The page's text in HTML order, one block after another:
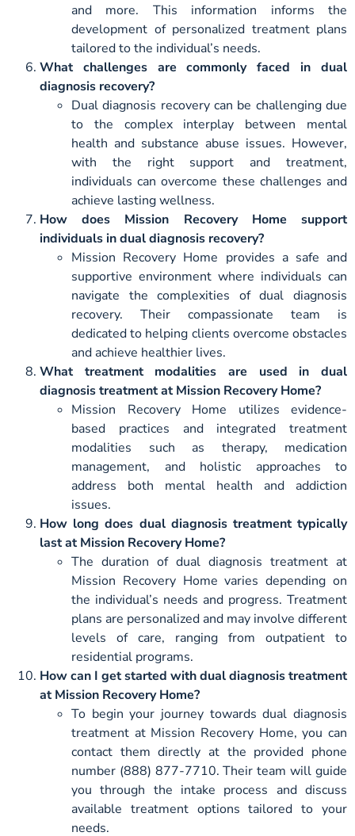
and more. This information informs the
development of personalized treatment plans
tailored to the individual’s needs.
What challenges are commonly faced in dual
diagnosis recovery?
Dual diagnosis recovery can be challenging due
to the complex interplay between mental
health and substance abuse issues. However,
with the right support and treatment,
individuals can overcome these challenges and
achieve lasting wellness.
How does Mission Recovery Home support
individuals in dual diagnosis recovery?
Mission Recovery Home provides a safe and
supportive environment where individuals can
navigate the complexities of dual diagnosis
recovery. Their compassionate team is
dedicated to helping clients overcome obstacles
and achieve healthier lives.
What treatment modalities are used in dual
diagnosis treatment at Mission Recovery Home?
Mission Recovery Home utilizes evidence-
based practices and integrated treatment
modalities such as therapy, medication
management, and holistic approaches to
address both mental health and addiction
issues.
How long does dual diagnosis treatment typically
last at Mission Recovery Home?
The duration of dual diagnosis treatment at
Mission Recovery Home varies depending on
the individual’s needs and progress. Treatment
plans are personalized and may involve different
levels of care, ranging from outpatient to
residential programs.
How can I get started with dual diagnosis treatment
at Mission Recovery Home?
To begin your journey towards dual diagnosis
treatment at Mission Recovery Home, you can
contact them directly at the provided phone
number (888) 877-7710. Their team will guide
you through the intake process and discuss
available treatment options tailored to your
needs.